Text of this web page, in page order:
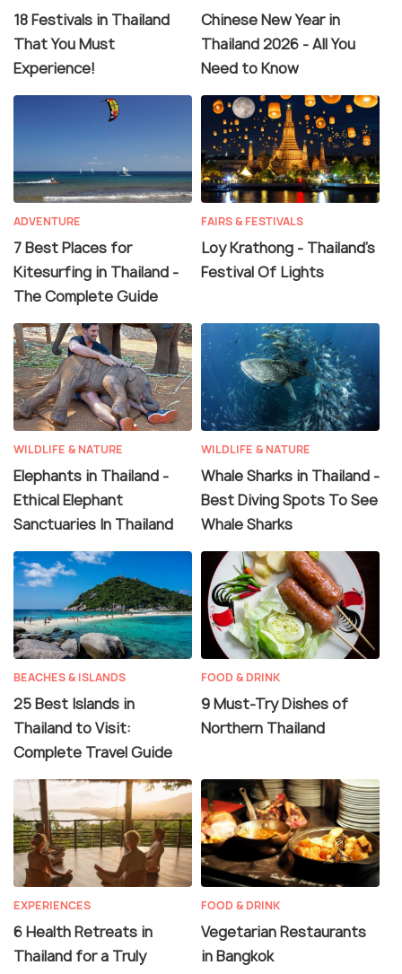
18 Festivals in Thailand
That You Must
Experience!
Chinese New Year in
Thailand 2026 - All You
Need to Know
ADVENTURE
7 Best Places for
Kitesurfing in Thailand -
The Complete Guide
FAIRS & FESTIVALS
Loy Krathong - Thailand's
Festival Of Lights
WILDLIFE & NATURE
Elephants in Thailand -
Ethical Elephant
Sanctuaries In Thailand
WILDLIFE & NATURE
Whale Sharks in Thailand -
Best Diving Spots To See
Whale Sharks
BEACHES & ISLANDS
25 Best Islands in
Thailand to Visit:
Complete Travel Guide
FOOD & DRINK
9 Must-Try Dishes of
Northern Thailand
EXPERIENCES
6 Health Retreats in
Thailand for a Truly
FOOD & DRINK
Vegetarian Restaurants
in Bangkok